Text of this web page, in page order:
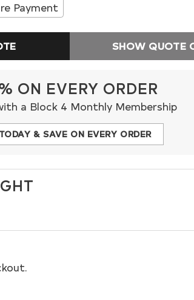
Payment
SHOW QUOTE
ON EVERY ORDER
a Block 4 Monthly Membership
& SAVE ON EVERY ORDER